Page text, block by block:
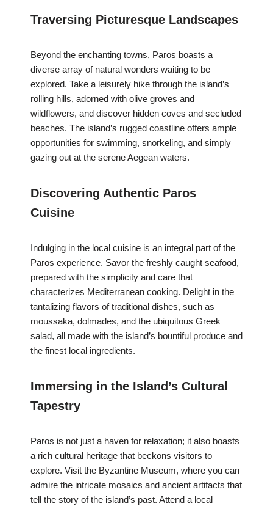
Traversing Picturesque Landscapes
Beyond the enchanting towns, Paros boasts a
diverse array of natural wonders waiting to be
explored. Take a leisurely hike through the island’s
rolling hills, adorned with olive groves and
wildflowers, and discover hidden coves and secluded
beaches. The island’s rugged coastline offers ample
opportunities for swimming, snorkeling, and simply
gazing out at the serene Aegean waters.
Discovering Authentic Paros
Cuisine
Indulging in the local cuisine is an integral part of the
Paros experience. Savor the freshly caught seafood,
prepared with the simplicity and care that
characterizes Mediterranean cooking. Delight in the
tantalizing flavors of traditional dishes, such as
moussaka, dolmades, and the ubiquitous Greek
salad, all made with the island’s bountiful produce and
the finest local ingredients.
Immersing in the Island’s Cultural
Tapestry
Paros is not just a haven for relaxation; it also boasts
a rich cultural heritage that beckons visitors to
explore. Visit the Byzantine Museum, where you can
admire the intricate mosaics and ancient artifacts that
tell the story of the island’s past. Attend a local